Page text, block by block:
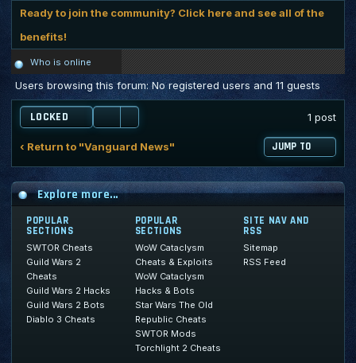
Ready to join the community? Click here and see all of the
benefits!
Who is online
Users browsing this forum: No registered users and 11 guests
LOCKED 1 post
‹ Return to "Vanguard News" JUMP TO
Explore more...
POPULAR
SECTIONS
SWTOR Cheats
Guild Wars 2
Cheats
Guild Wars 2 Hacks
Guild Wars 2 Bots
Diablo 3 Cheats
POPULAR
SECTIONS
WoW Cataclysm
Cheats & Exploits
WoW Cataclysm
Hacks & Bots
Star Wars The Old
Republic Cheats
SWTOR Mods
Torchlight 2 Cheats
SITE NAV AND
RSS
Sitemap
RSS Feed